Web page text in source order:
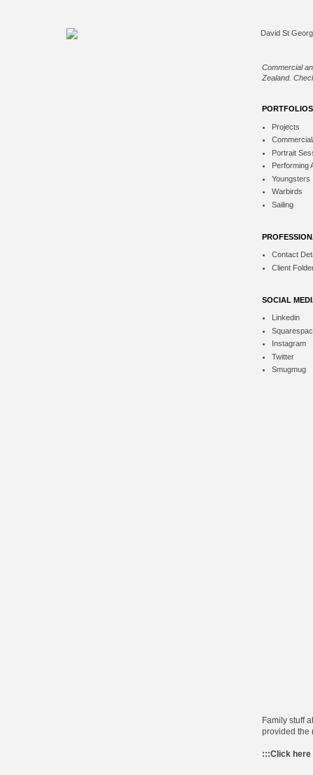
Commercial
Zealand.
PORTFOLIOS
Projects
Portrait
Performing
Youngsters
Warbirds
Sailing
Contact
Client
SOCIAL
Linkedin
Instagram
Twitter
Smugmug
Family stuff
provided the
:::Click here